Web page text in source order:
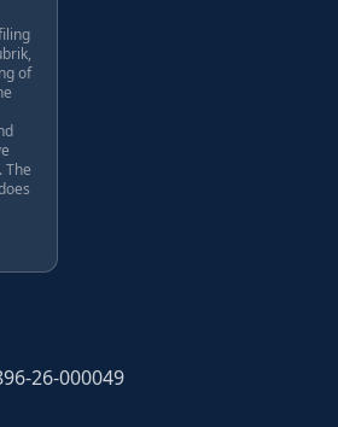
of
The
26-000049